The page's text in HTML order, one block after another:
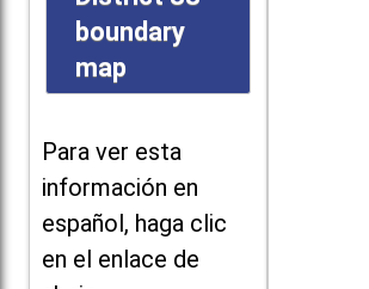
boundary
map
Para ver esta
información en
español, haga clic
en el enlace de